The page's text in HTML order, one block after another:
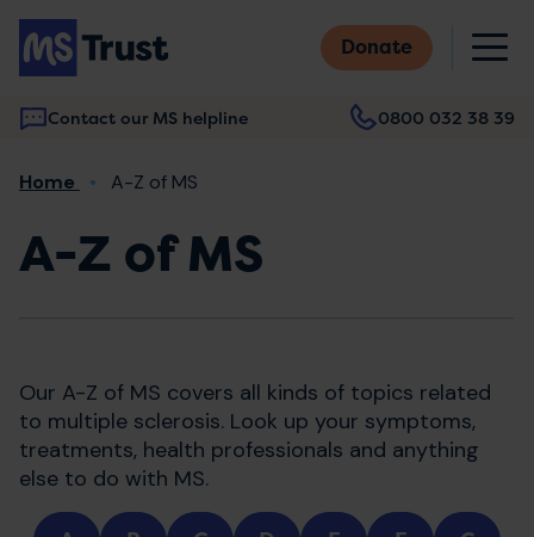
Skip
main
content
Donate
Contact our MS helpline 0800 032 38 39
Main
Breadcrumb
Home A-Z of MS
A-Z of MS
Our A-Z of MS covers all kinds of topics related
to multiple sclerosis. Look up your symptoms,
treatments, health professionals and anything
else to do with MS.